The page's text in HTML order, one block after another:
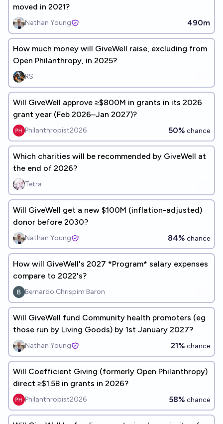
moved in 2021?
Nathan Young 490m
How much money will GiveWell raise, excluding from
Open Philanthropy, in 2025?
RS
Will GiveWell approve ≥$800M in grants in its 2026
grant year (Feb 2026–Jan 2027)?
Philanthropist2026 50% chance
Which charities will be recommended by GiveWell at
the end of 2026?
Tetra
Will GiveWell get a new $100M (inflation-adjusted)
donor before 2030?
Nathan Young 84% chance
How will GiveWell's 2027 *Program* salary expenses
compare to 2022's?
Bernardo Chrispim Baron
Will GiveWell fund Community health promoters (eg
those run by Living Goods) by 1st January 2027?
Nathan Young 21% chance
Will Coefficient Giving (formerly Open Philanthropy)
direct ≥$1.5B in grants in 2026?
Philanthropist2026 58% chance